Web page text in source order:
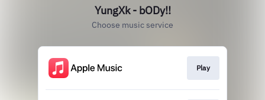
YungXk - bODy!!
Choose music service
Play